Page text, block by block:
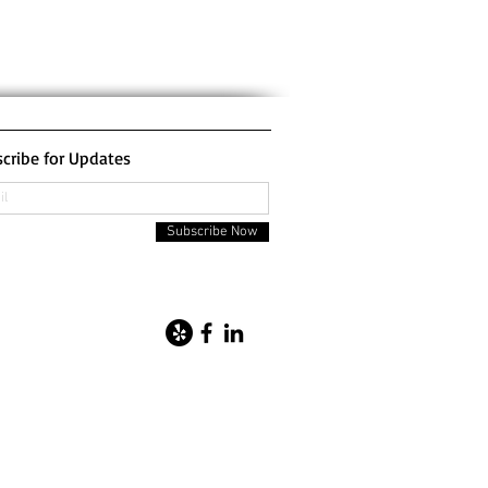
for Updates
Subscribe Now